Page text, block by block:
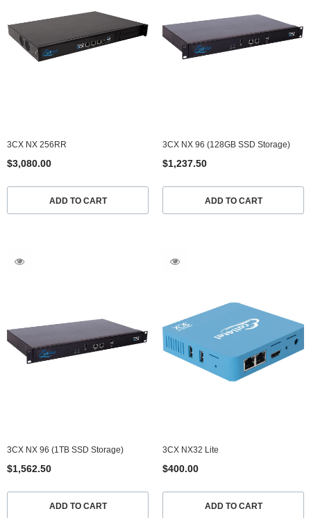
3CX NX 256RR
$3,080.00
ADD TO CART
3CX NX 96 (128GB SSD Storage)
$1,237.50
ADD TO CART
3CX NX 96 (1TB SSD Storage)
$1,562.50
ADD TO CART
3CX NX32 Lite
$400.00
ADD TO CART